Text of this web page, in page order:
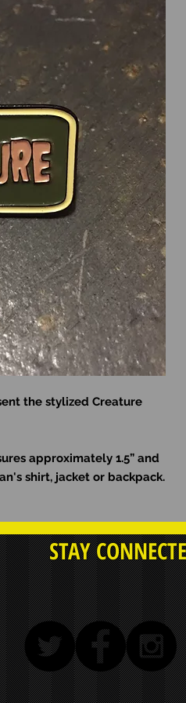
the stylized Creature
approximately 1.5” and
shirt, jacket or backpack.
STAY